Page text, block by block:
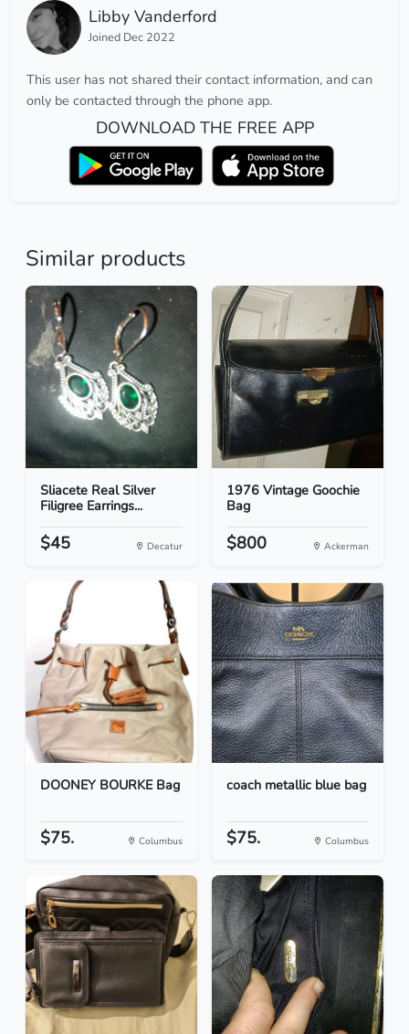
Libby Vanderford
Joined Dec 2022
This user has not shared their contact information, and can
only be contacted through the phone app.
DOWNLOAD THE FREE APP
Similar products
Sliacete Real Silver
Filigree Earrings...
$45 Decatur
1976 Vintage Goochie
Bag
$800 Ackerman
DOONEY BOURKE Bag
$75. Columbus
coach metallic blue bag
$75. Columbus